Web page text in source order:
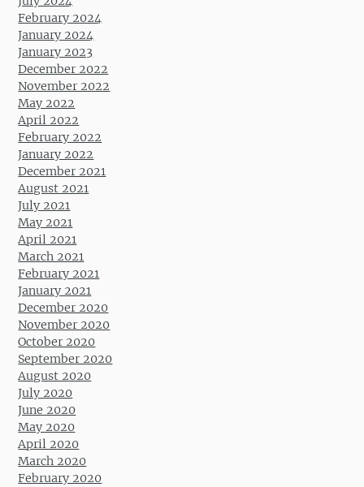
February 2024
January 2024
January 2023
December 2022
November 2022
May 2022
April 2022
February 2022
January 2022
December 2021
August 2021
July 2021
May 2021
April 2021
March 2021
February 2021
January 2021
December 2020
November 2020
October 2020
September 2020
August 2020
July 2020
June 2020
May 2020
April 2020
March 2020
February 2020